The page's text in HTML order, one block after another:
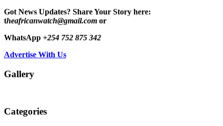
Got News Updates? Share Your Story here:
theafricanwatch@gmail.com or
WhatsApp +254 752 875 342
Advertise With Us
Gallery
Categories